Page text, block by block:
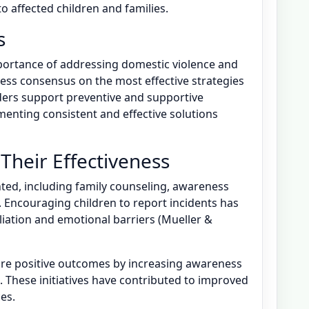
affected children and families.
of addressing domestic violence and
consensus on the most effective strategies
support preventive and supportive
consistent and effective solutions
Effectiveness
including family counseling, awareness
children to report incidents has
and emotional barriers (Mueller &
positive outcomes by increasing awareness
initiatives have contributed to improved